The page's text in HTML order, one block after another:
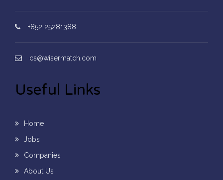
+852 25281388
cs@wisermatch.com
Useful Links
Home
Jobs
Companies
About Us